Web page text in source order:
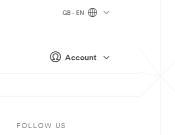
Account
GB - EN
FOLLOW US